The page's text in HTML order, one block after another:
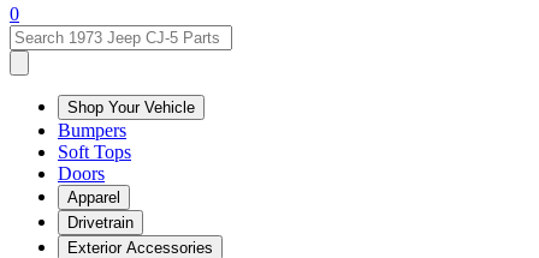
0
Shop Your Vehicle
Bumpers
Soft Tops
Doors
Apparel
Drivetrain
Exterior Accessories